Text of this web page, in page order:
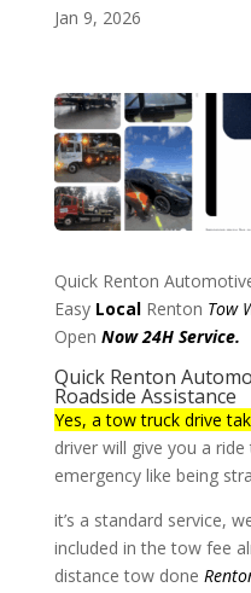
Jan 9, 2026
Quick Renton
EasyLocal Renton Tow
Open Now 24H Service.
Quick Renton
Roadside Assistance
Yes, a tow truck drive
driver will give you a
emergency like being
it’s a standard service,
included in the tow fee
distance tow done